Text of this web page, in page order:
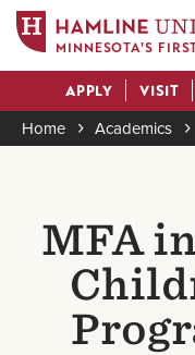
main
content
MINNESOTA'S
Actions
APPLY VISIT
Home Academics
MFA